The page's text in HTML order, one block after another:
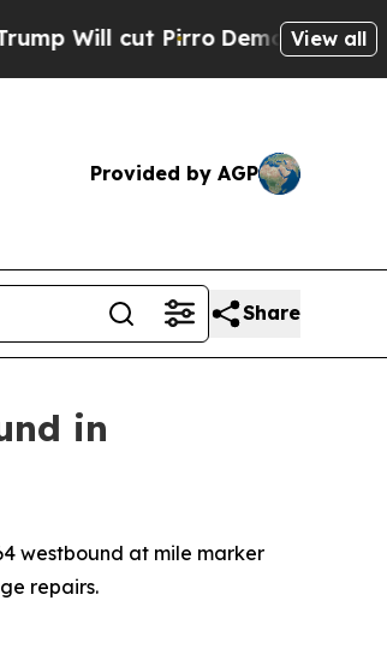
Will cut Pirro DemocraticView all
Provided by AGP
Share
in
westbound at mile marker
repairs.